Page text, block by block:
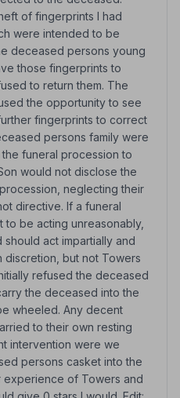
of fingerprints I had
were intended to be
deceased persons young
those fingerprints to
to return them. The
the opportunity to see
fingerprints to correct
persons family were
funeral procession to
would not disclose the
neglecting their
directive. If a funeral
be acting unreasonably,
act impartially and
discretion, but not Towers
refused the deceased
the deceased into the
wheeled. Any decent
to their own resting
intervention were we
persons casket into the
experience of Towers and